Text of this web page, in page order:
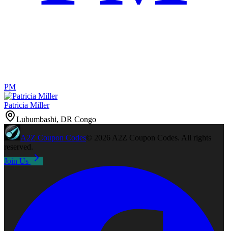
PM
Patricia Miller
Lubumbashi, DR Congo
A2Z Coupon Codes© 2026 A2Z Coupon Codes . All rights
reserved.
Join Us